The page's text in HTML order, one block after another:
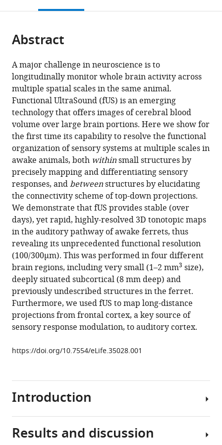
PSL
University,
France;
or
of
article,
in
various
formats.
open
article
in
various
online
reference
manager
services)
Cite
article
(links
to
download
the
citations
from
this
article
in
formats
compatible
with
various
reference
manager
tools)
Célian
Bimbard
Charlie
Demene
Constantin
Girard
Susanne
Radtke-
Schuller
Shihab
Shamma
Mickael
Tanter
Yves
Boubenec
(2018)
Multi-
scale
mapping
along
the
auditory
hierarchy
using
resolution
functional
in
the
page).
Abstract
A major challenge in neuroscience is to
longitudinally monitor whole brain activity across
multiple spatial scales in the same animal.
Functional UltraSound (fUS) is an emerging
technology that offers images of cerebral blood
volume over large brain portions. Here we show for
the first time its capability to resolve the functional
organization of sensory systems at multiple scales in
awake animals, both withinsmall structures by
precisely mapping and differentiating sensory
responses, andbetweenstructures by elucidating
the connectivity scheme of top-down projections.
We demonstrate that fUS provides stable (over
days), yet rapid, highly-resolved 3D tonotopic maps
in the auditory pathway of awake ferrets, thus
revealing its unprecedented functional resolution
(100/300µm). This was performed in four different
brain regions, including very small (1–2 mm3 size),
deeply situated subcortical (8 mm deep) and
previously undescribed structures in the ferret.
Furthermore, we used fUS to map long-distance
projections from frontal cortex, a key source of
sensory response modulation, to auditory cortex.
https://doi.org/10.7554/eLife.35028.001
Introduction
Functional
Results and discussion